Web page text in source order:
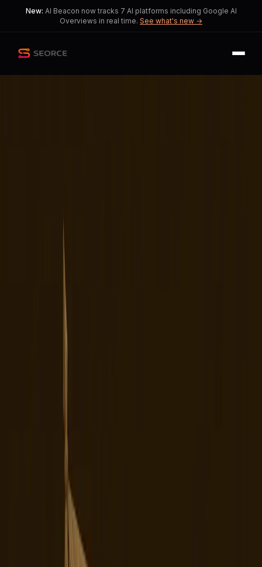
New: AI Beacon now tracks 7 AI platforms including Google AI
Overviews in real time. See what's new →
Instability
A strategic shift aimed at alleviating
geopolitical tensions has resulted in
chaos among TikTok's user base.
New ownership has not yet alleviated privacy
TikTok's current issues.
The platform's future remains uncertain amidst
user backlash and operational chaos.
TikTok's recent ownership transition in the United States